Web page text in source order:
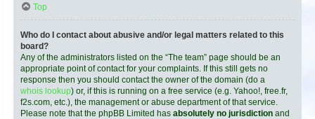
Top
Who do I contact about abusive and/or legal matters related to this
board?
Any of the administrators listed on the “The team” page should be an
appropriate point of contact for your complaints. If this still gets no
response then you should contact the owner of the domain (do a
whois lookup) or, if this is running on a free service (e.g. Yahoo!, free.fr,
f2s.com, etc.), the management or abuse department of that service.
Please note that the phpBB Limited has absolutely no jurisdiction and